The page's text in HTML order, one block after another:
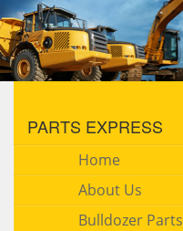
PARTS EXPRESS
Home
About Us
Bulldozer Parts